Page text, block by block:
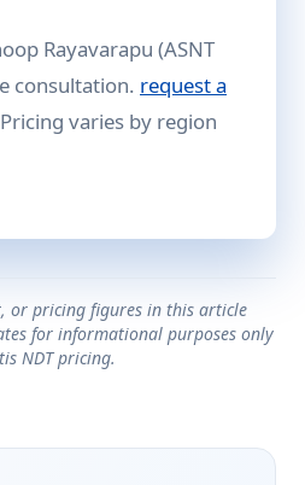
Rayavarapu (ASNT
consultation. request a
varies by region
or pricing figures in this article
for informational purposes only
NDT pricing.